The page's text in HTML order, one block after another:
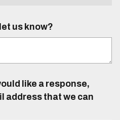
us know?
like a response,
address that we can